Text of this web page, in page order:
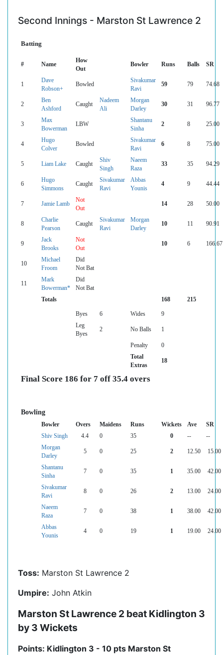
Second Innings - Marston St Lawrence 2
Batting
# Name
How
Out
Bowler Runs Balls SR
1
Dave
Robson+
Bowled
Sivakumar
Ravi
59 79 74.68
2
Ben
Ashford
Caught
Nadeem
Ali
Morgan
Darley
30 31 96.77
3
Max
Bowerman
LBW
Shantanu
Sinha
2 8 25.00
4
Hugo
Colver
Bowled
Sivakumar
Ravi
6 8 75.00
5 Liam Lake Caught
Shiv
Singh
Naeem
Raza
33 35 94.29
6
Hugo
Simmons
Caught
Sivakumar
Ravi
Abbas
Younis
4 9 44.44
7 Jamie Lamb
Not
Out
14 28 50.00
8
Charlie
Pearson
Caught
Sivakumar
Ravi
Morgan
Darley
10 11 90.91
9
Jack
Brooks
Not
Out
10 6 166.67
10
Michael
Froom
Did
Not Bat
11
Mark
Bowerman*
Did
Not Bat
Totals
168 215
Byes 6 Wides
9
Leg
Byes
2 No Balls 1
Penalty
0
Total
Extras
18
Final Score 186 for 7 off 35.4 overs
Bowling
Bowler Overs Maidens Runs Wickets Ave
SR
Shiv Singh
4.4 0 35 0 --
--
Morgan
Darley
5 0 25 2 12.50 15.00
Shantanu
Sinha
7 0 35 1 35.00 42.00
Sivakumar
Ravi
8 0 26 2 13.00 24.00
Naeem
Raza
7 0 38 1 38.00 42.00
Abbas
Younis
4 0 19 1 19.00 24.00
Toss: Marston St Lawrence 2
Umpire: John Atkin
Marston St Lawrence 2 beat Kidlington 3
by 3 Wickets
Points: Kidlington 3 - 10 pts Marston St